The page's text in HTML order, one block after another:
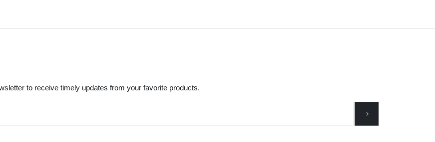
to receive timely updates from your favorite products.